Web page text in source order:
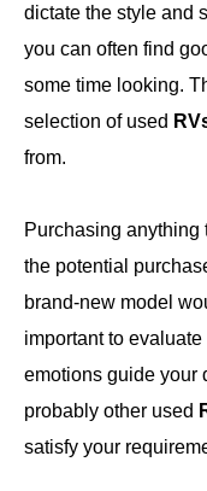
dictate the style and
you can often find
some time looking.
selection of used
from.
Purchasing anything
the potential
brand-new model
important to
emotions guide your
probably other used
satisfy your